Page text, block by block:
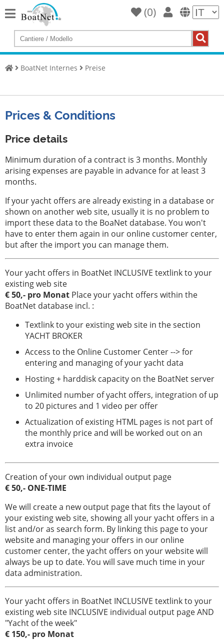
Home
Compra
yacht
Venditore
privato
Aste
Yacht
Broker
Servizio
Attrezzatura
la
barca
Barche
Esperti
Scuole
di
vela
e
sport
boat
Assicurazioni
Cantieri
(0)
BoatNet Internes Preise
Prices & Conditions
Price details
Minimum duration of a contract is 3 months. Monthly
arising expenses are payable in advance for at least 3
months.
If your yacht offers are already existing in a database or
shown on another web site, usually it is no problem to
import these data to the BoaNet database. You won't
have to enter them again in our online customer center,
but after the import you can manage them.
Your yacht offers in BoatNet INCLUSIVE textlink to your
existing web site
€ 50,- pro Monat Place your yacht offers within the
BoatNet database incl. :
Textlink to your existing web site in the section
YACHT BROKER
Access to the Online Customer Center --> for
entering and managing of your yacht data
Hosting + harddisk capacity on the BoatNet server
Unlimited number of yacht offers, integration of up
to 20 pictures and 1 video per offer
Actualization of existing HTML pages is not part of
the monthly price and will be worked out on an
extra invoice
Creation of your own individual output page
€ 50,- ONE-TIME
We will create a new output page that fits the layout of
your existing web site, showing all your yacht offers in a
list and/or as search form. By linking this page to your
website and managing your offers in our online
customer center, the yacht offers on your website will
always be up to date. You will save much time in your
data administration.
Your yacht offers in BoatNet INCLUSIVE textlink to your
existing web site INCLUSIVE individual output page AND
"Yacht of the week"
€ 150,- pro Monat